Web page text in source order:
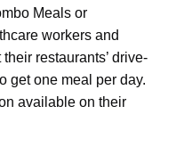
Meals or
workers and
restaurants’ drive-
get one meal per day.
available on their